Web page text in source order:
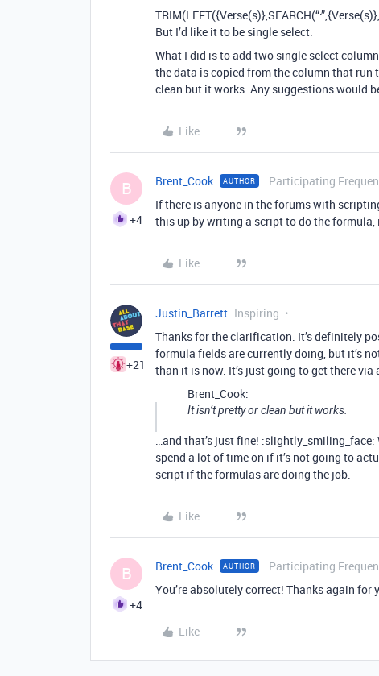
But I’d like it to be single select.
What I did is to add two single select
the data is copied from the column that run
clean but it works. Any suggestions would
Like
B
+4
Brent_Cook AUTHOR Participating
If there is anyone in the forums with
this up by writing a script to do the
Like
+21
Justin_Barrett Inspiring
Thanks for the clarification. It’s definitely
formula fields are currently doing, but it’s
than it is now. It’s just going to get there via
Brent_Cook:
It isn’t pretty or clean but it works.
…and that’s just fine!
spend a lot of time on if it’s not going to
script if the formulas are doing the job.
Like
B
+4
Brent_Cook AUTHOR Participating
You’re absolutely correct! Thanks again for
Like